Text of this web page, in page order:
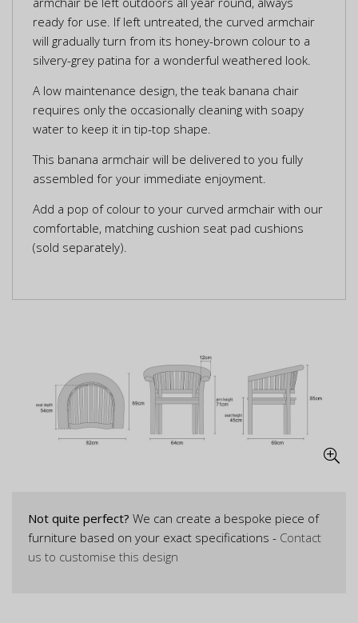
ready for use. If left untreated, the curved armchair
will gradually turn from its honey-brown colour to a
silvery-grey patina for a wonderful weathered look.
A low maintenance design, the teak banana chair
requires only the occasionally cleaning with soapy
water to keep it in tip-top shape.
This banana armchair will be delivered to you fully
assembled for your immediate enjoyment.
Add a pop of colour to your curved armchair with our
comfortable, matching cushion seat pad cushions
(sold separately).
Not quite perfect? We can create a bespoke piece of
furniture based on your exact specifications - Contact
us to customise this design